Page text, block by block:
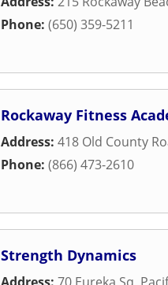
Phone: (650) 359-5211
Rockaway Fitness
Address: 418 Old County
Phone: (866) 473-2610
Strength Dynamics